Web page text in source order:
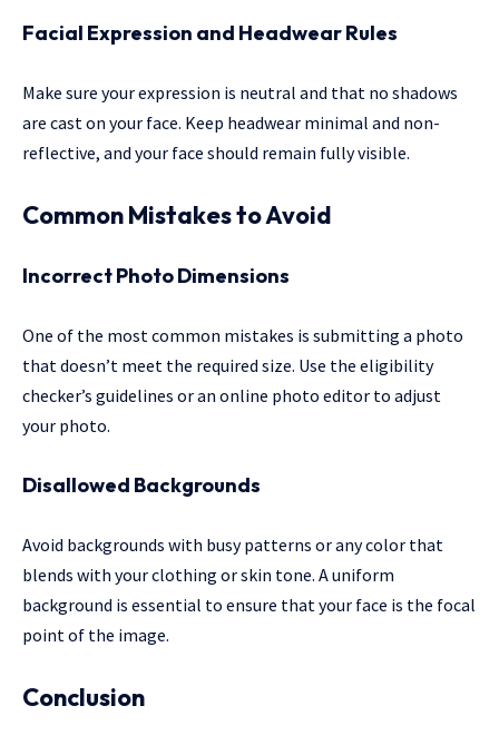
Facial Expression and Headwear Rules
Make sure your expression is neutral and that no shadows
are cast on your face. Keep headwear minimal and non-
reflective, and your face should remain fully visible.
Common Mistakes to Avoid
Incorrect Photo Dimensions
One of the most common mistakes is submitting a photo
that doesn’t meet the required size. Use the eligibility
checker’s guidelines or an online photo editor to adjust
your photo.
Disallowed Backgrounds
Avoid backgrounds with busy patterns or any color that
blends with your clothing or skin tone. A uniform
background is essential to ensure that your face is the focal
point of the image.
Conclusion